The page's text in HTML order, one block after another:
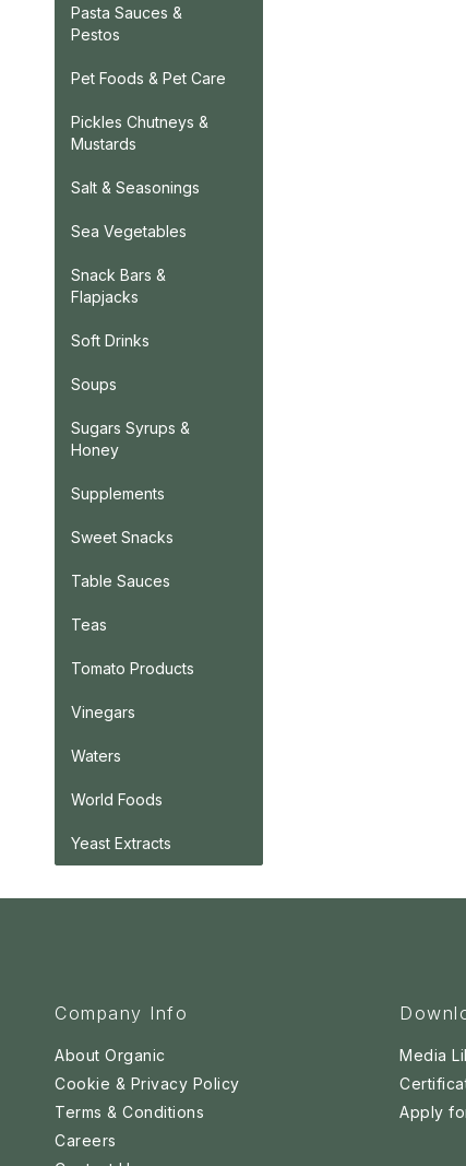
Pasta Sauces &
Pestos
Pet Foods & Pet Care
Pickles Chutneys &
Mustards
Salt & Seasonings
Sea Vegetables
Snack Bars &
Flapjacks
Soft Drinks
Soups
Sugars Syrups &
Honey
Supplements
Sweet Snacks
Table Sauces
Teas
Tomato Products
Vinegars
Waters
World Foods
Yeast Extracts
Company Info
About Organic
Cookie & Privacy Policy
Terms & Conditions
Careers
Media
Apply